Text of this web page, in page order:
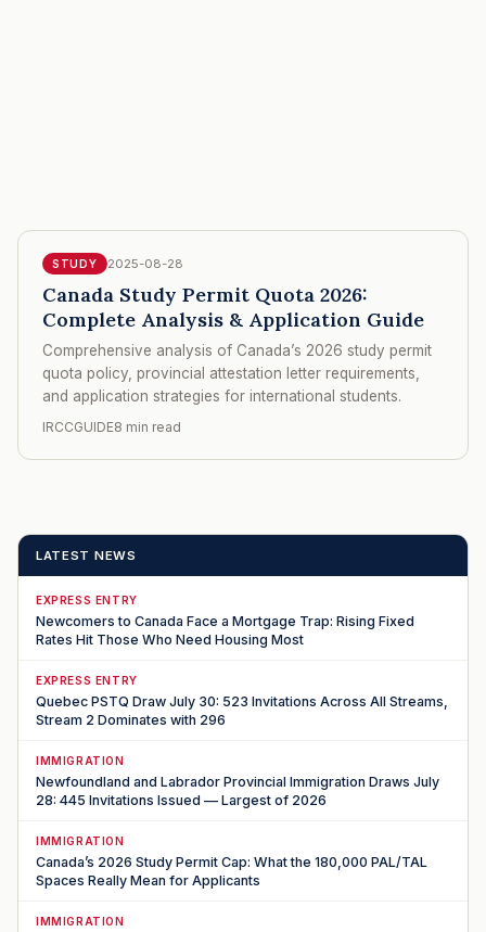
STUDY 2025-08-28
Canada Study Permit Quota 2026:
Complete Analysis & Application Guide
Comprehensive analysis of Canada’s 2026 study permit
quota policy, provincial attestation letter requirements,
and application strategies for international students.
IRCCGUIDE8 min read
LATEST NEWS
EXPRESS ENTRY
Newcomers to Canada Face a Mortgage Trap: Rising Fixed
Rates Hit Those Who Need Housing Most
EXPRESS ENTRY
Quebec PSTQ Draw July 30: 523 Invitations Across All Streams,
Stream 2 Dominates with 296
IMMIGRATION
Newfoundland and Labrador Provincial Immigration Draws July
28: 445 Invitations Issued — Largest of 2026
IMMIGRATION
Canada’s 2026 Study Permit Cap: What the 180,000 PAL/TAL
Spaces Really Mean for Applicants
IMMIGRATION